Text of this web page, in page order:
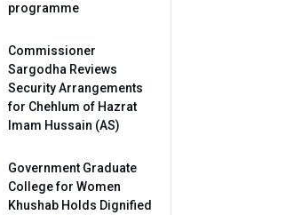
programme
Commissioner
Sargodha Reviews
Security Arrangements
for Chehlum of Hazrat
Imam Hussain (AS)
Government Graduate
College for Women
Khushab Holds Dignified